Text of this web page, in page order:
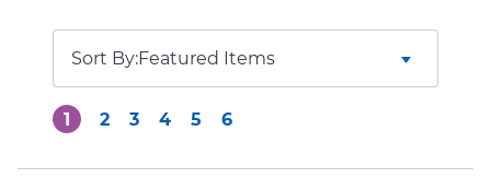
1 2 3 4 5 6
Sort By: